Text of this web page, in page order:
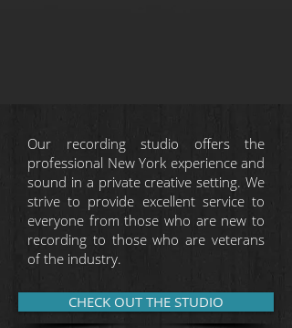
Our recording studio offers the
professional New York experience and
sound in a private creative setting. We
strive to provide excellent service to
everyone from those who are new to
recording to those who are veterans
of the industry.
CHECK OUT THE STUDIO